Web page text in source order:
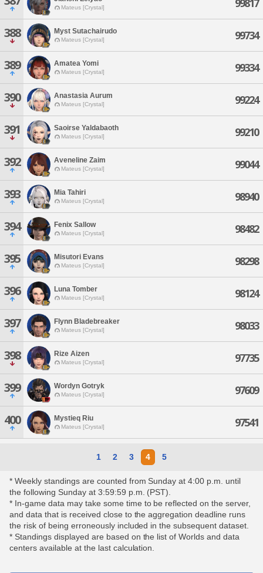
Mateus [Crystal] 99817
388 Myst Sutachairudo
Mateus [Crystal] 99734
389 Amatea Yomi
Mateus [Crystal] 99334
390 Anastasia Aurum
Mateus [Crystal] 99224
391 Saoirse Yaldabaoth
Mateus [Crystal] 99210
392 Aveneline Zaim
Mateus [Crystal] 99044
393 Mia Tahiri
Mateus [Crystal] 98940
394 Fenix Sallow
Mateus [Crystal] 98482
395 Misutori Evans
Mateus [Crystal] 98298
396 Luna Tomber
Mateus [Crystal] 98124
397 Flynn Bladebreaker
Mateus [Crystal] 98033
398 Rize Aizen
Mateus [Crystal] 97735
399 Wordyn Gotryk
Mateus [Crystal] 97609
400 Mystieq Riu
Mateus [Crystal] 97541
1 2 3 4 5
* Weekly standings are counted from Sunday at 4:00 p.m. until
the following Sunday at 3:59:59 p.m. (PST).
* In-game data may take some time to be reflected on the server,
and data that is received close to the aggregation deadline runs
the risk of being erroneously included in the subsequent dataset.
* Standings displayed are based on the list of Worlds and data
centers available at the last calculation.